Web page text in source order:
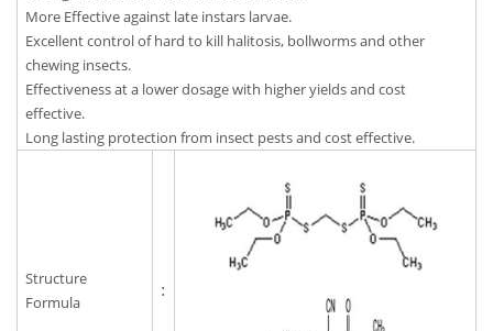
More Effective against late instars larvae.
Excellent control of hard to kill halitosis, bollworms and other
chewing insects.
Effectiveness at a lower dosage with higher yields and cost
effective.
Long lasting protection from insect pests and cost effective.
Structure
Formula
: